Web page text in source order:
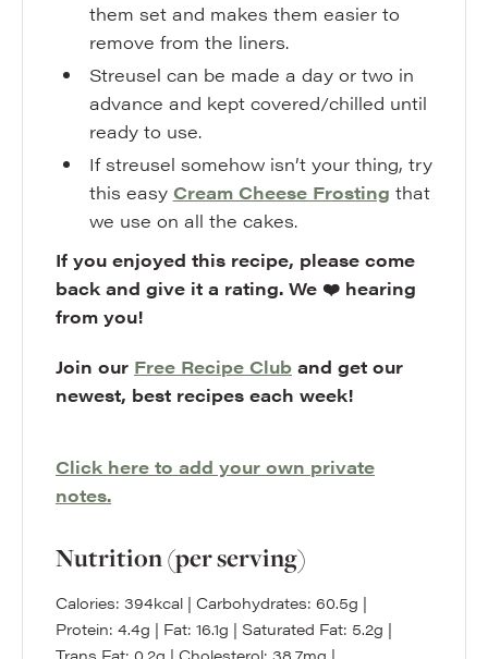
them set and makes them easier to
remove from the liners.
Streusel can be made a day or two in
advance and kept covered/chilled until
ready to use.
If streusel somehow isn’t your thing, try
this easy Cream Cheese Frosting that
we use on all the cakes.
If you enjoyed this recipe, please come
back and give it a rating. We ❤️ hearing
from you!
Join our Free Recipe Club and get our
newest, best recipes each week!
Click here to add your own private
notes.
Nutrition (per serving)
Calories: 394kcal | Carbohydrates: 60.5g |
Protein: 4.4g | Fat: 16.1g | Saturated Fat: 5.2g |
Trans Fat: 0.2g | Cholesterol: 38.7mg |